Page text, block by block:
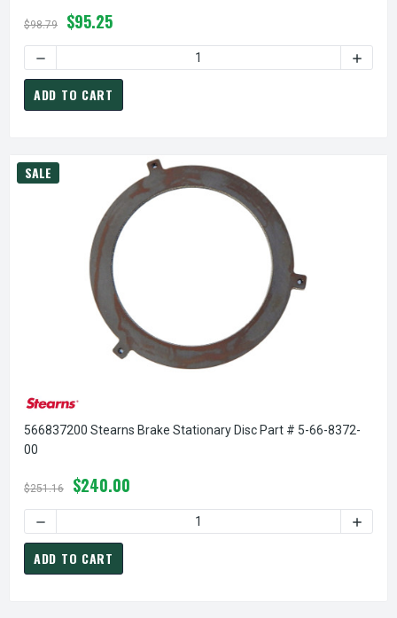
$98.79 $95.25
DECREASE QUANTITY OF STEARNS REXNORD
ADD TO CART
SALE
566837200 Stearns Brake Stationary Disc Part # 5-66-8372-
00
$251.16 $240.00
DECREASE QUANTITY OF 566837200 STEARNS BRAKE
ADD TO CART